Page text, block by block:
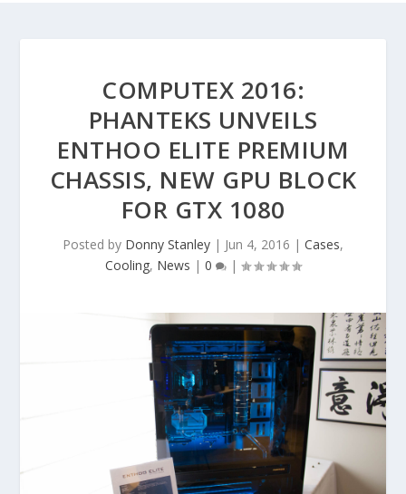
COMPUTEX 2016:
PHANTEKS UNVEILS
ENTHOO ELITE PREMIUM
CHASSIS, NEW GPU BLOCK
FOR GTX 1080
Posted by Donny Stanley | Jun 4, 2016 | Cases,
Cooling, News | 0 |